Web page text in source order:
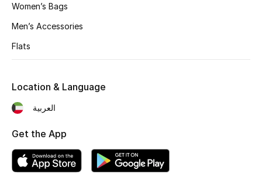
Women’s Bags
Men’s Accessories
Flats
Location & Language
العربية
Get the App